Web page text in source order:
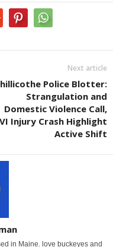
Next article
Police Blotter:
Strangulation and
Domestic Violence Call,
Injury Crash Highlight
Active Shift
in Maine. love buckeyes and